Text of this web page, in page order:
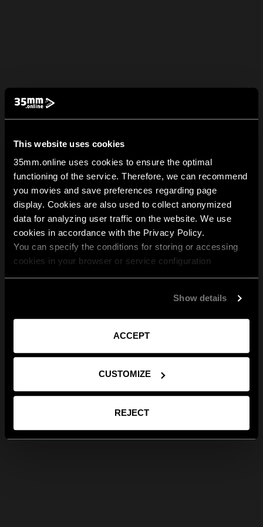
This website uses cookies
35mm.online uses cookies to ensure the optimal
functioning of the service. Therefore, we can recommend
you movies and save preferences regarding page
display. Cookies are also used to collect anonymized
data for analyzing user traffic on the website. We use
cookies in accordance with the Privacy Policy.
You can specify the conditions for storing or accessing
cookies in your browser or service configuration
Show details
ACCEPT
CUSTOMIZE
REJECT